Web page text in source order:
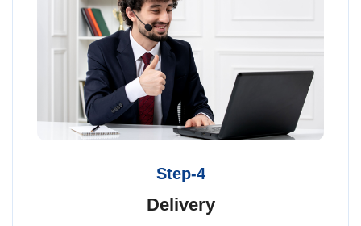
Step-4
Delivery